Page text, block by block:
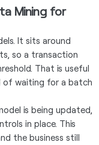
Mining for
It sits around
so a transaction
That is useful
of waiting for a batch
is being updated,
in place. This
the business still